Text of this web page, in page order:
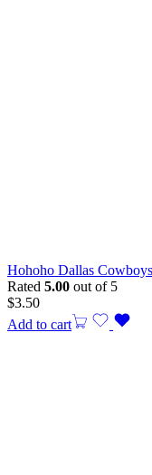
Hohoho Dallas
Rated 5.00 out of 5
$3.50
Add to cart